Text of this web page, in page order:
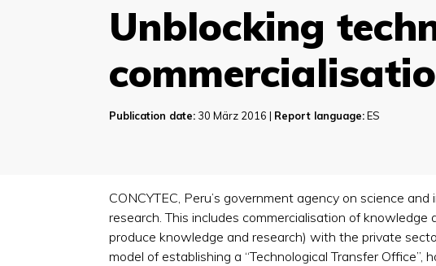
Unblocking
Publication date: 30 März 2016 | Report language:ES
CONCYTEC, Peru’s government agency on science
research. This includes commercialisation of
produce knowledge and research) with the private
model of establishing a “Technological Transfer